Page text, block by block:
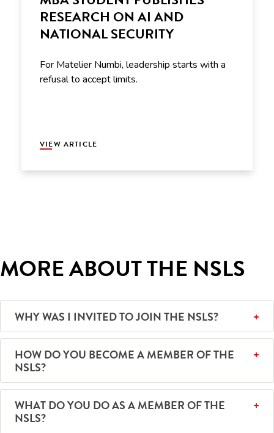
RESEARCH ON AI AND
NATIONAL SECURITY
For Matelier Numbi, leadership starts with a
refusal to accept limits.
VIEW ARTICLE
MORE ABOUT THE NSLS
WHY WAS I INVITED TO JOIN THE NSLS?
HOW DO YOU BECOME A MEMBER OF THE
NSLS?
WHAT DO YOU DO AS A MEMBER OF THE
NSLS?